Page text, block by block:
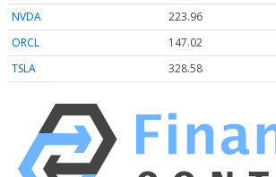
NVDA
223.96
ORCL
147.02
TSLA
328.58